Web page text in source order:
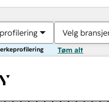
Velg
Tøm alt